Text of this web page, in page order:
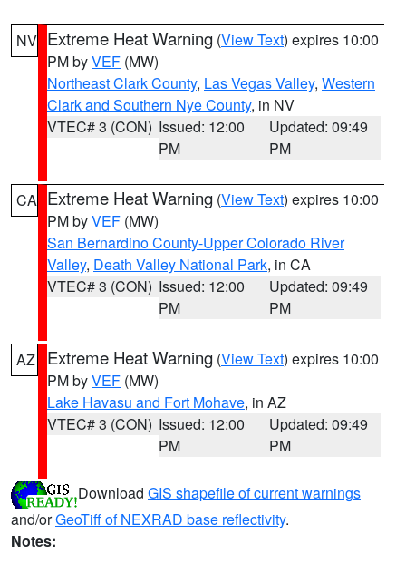
NV Extreme Heat Warning (View Text) expires 10:00
PM byVEF (MW)
Northeast Clark County, Las Vegas Valley, Western
Clark and Southern Nye County, in NV
VTEC# 3 (CON) Issued: 12:00
PM
Updated: 09:49
PM
CA Extreme Heat Warning (View Text) expires 10:00
PM byVEF (MW)
San Bernardino County-Upper Colorado River
Valley, Death Valley National Park, in CA
VTEC# 3 (CON) Issued: 12:00
PM
Updated: 09:49
PM
AZ Extreme Heat Warning (View Text) expires 10:00
PM byVEF (MW)
Lake Havasu and Fort Mohave, in AZ
VTEC# 3 (CON) Issued: 12:00
PM
Updated: 09:49
PM
Download GIS shapefile of current warnings
and/orGeoTiff of NEXRAD base reflectivity.
Notes: